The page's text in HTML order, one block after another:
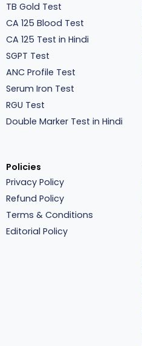
TB Gold Test
CA 125 Blood Test
CA 125 Test in Hindi
SGPT Test
ANC Profile Test
Serum Iron Test
RGU Test
Double Marker Test in Hindi
Policies
Privacy Policy
Refund Policy
Terms & Conditions
Editorial Policy